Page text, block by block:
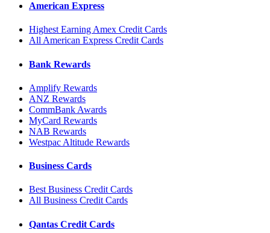
American Express
Highest Earning Amex Credit Cards
All American Express Credit Cards
Bank Rewards
Amplify Rewards
ANZ Rewards
CommBank Awards
MyCard Rewards
NAB Rewards
Westpac Altitude Rewards
Business Cards
Best Business Credit Cards
All Business Credit Cards
Qantas Credit Cards